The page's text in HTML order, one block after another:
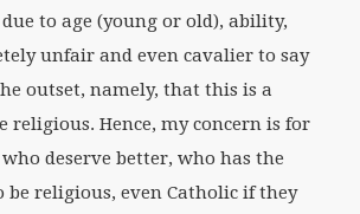
to age (young or old), ability,
unfair and even cavalier to say
outset, namely, that this is a
religious. Hence, my concern is for
deserve better, who has the
religious, even Catholic if they